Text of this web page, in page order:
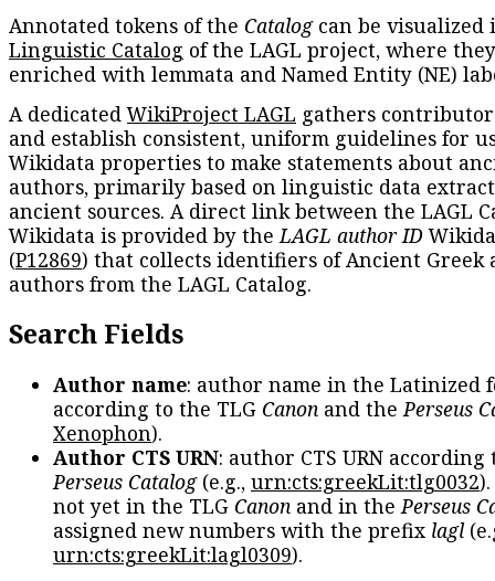
Annotated tokens of the Catalogcan be visualized
Linguistic Catalog of the LAGL project, where
enriched with lemmata and Named Entity (NE)
A dedicatedWikiProject LAGL gathers
and establish consistent, uniform guidelines for
Wikidata properties to make statements about
authors, primarily based on linguistic data
ancient sources. A direct link between the LAGL
Wikidata is provided by the LAGL author ID
(P12869) that collects identifiers of Ancient Greek
authors from the LAGL Catalog.
Search Fields
Author name: author name in the Latinized
according to the TLG Canon and thePerseus
Xenophon).
Author CTS URN: author CTS URN according
Perseus Catalog(e.g., urn:cts:greekLit:tlg0032
not yet in the TLG Canon and in thePerseus
assigned new numbers with the prefix lagl
urn:cts:greekLit:lagl0309).